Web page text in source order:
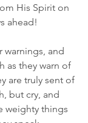
His Spirit on
ahead!
warnings, and
as they warn of
are truly sent of
but cry, and
weighty things